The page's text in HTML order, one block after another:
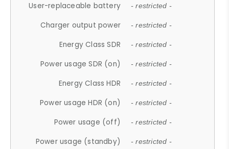
User-replaceable battery - restricted -
Charger output power - restricted -
Energy Class SDR - restricted -
Power usage SDR (on) - restricted -
Energy Class HDR - restricted -
Power usage HDR (on) - restricted -
Power usage (off) - restricted -
Power usage (standby) - restricted -